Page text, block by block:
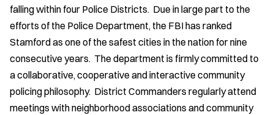
falling within four Police Districts. Due in large part to the
efforts of the Police Department, the FBI has ranked
Stamford as one of the safest cities in the nation for nine
consecutive years. The department is firmly committed to
a collaborative, cooperative and interactive community
policing philosophy. District Commanders regularly attend
meetings with neighborhood associations and community